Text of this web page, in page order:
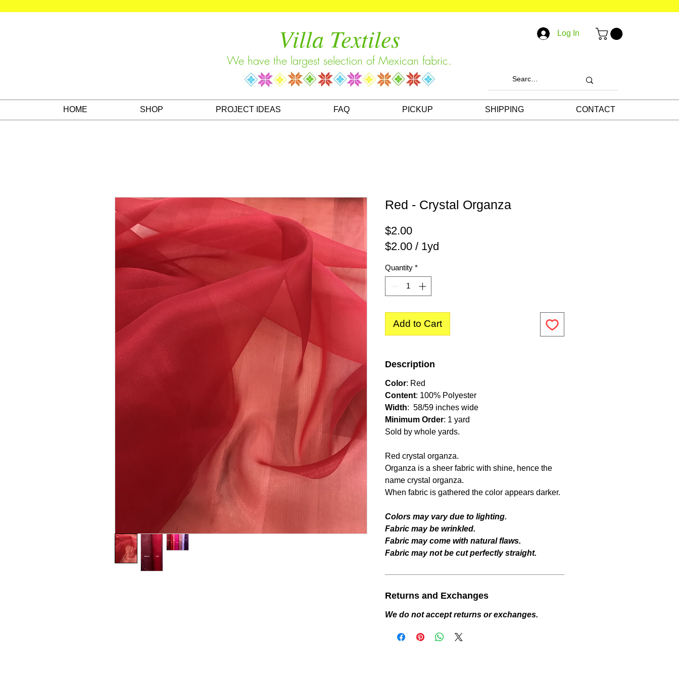
Villa Textiles
We have the largest selection of Mexican fabric.
Log In
HOME SHOP PROJECT IDEAS FAQ PICKUP SHIPPING CONTACT
Red - Crystal Organza
$2.00Price
$2.00 / 1yd
per
Quantity *
Add to Cart
Description
Color: Red
Content: 100% Polyester
Width: 58/59 inches wide
Minimum Order: 1 yard
Sold by whole yards.
Red crystal organza.
Organza is a sheer fabric with shine, hence the
name crystal organza.
When fabric is gathered the color appears darker.
Colors may vary due to lighting.
Fabric may be wrinkled.
Fabric may come with natural flaws.
Fabric may not be cut perfectly straight.
Returns and Exchanges
We do not accept returns or exchanges.